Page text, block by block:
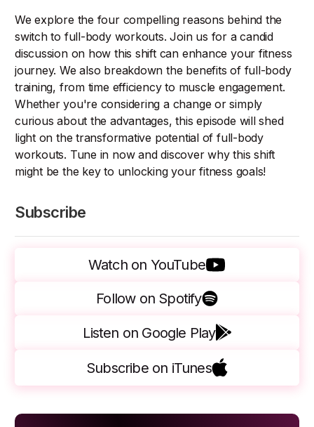
We explore the four compelling reasons behind the
switch to full-body workouts. Join us for a candid
discussion on how this shift can enhance your fitness
journey. We also breakdown the benefits of full-body
training, from time efficiency to muscle engagement.
Whether you're considering a change or simply
curious about the advantages, this episode will shed
light on the transformative potential of full-body
workouts. Tune in now and discover why this shift
might be the key to unlocking your fitness goals!
Subscribe
Watch on YouTube
Follow on Spotify
Listen on Google Play
Subscribe on iTunes